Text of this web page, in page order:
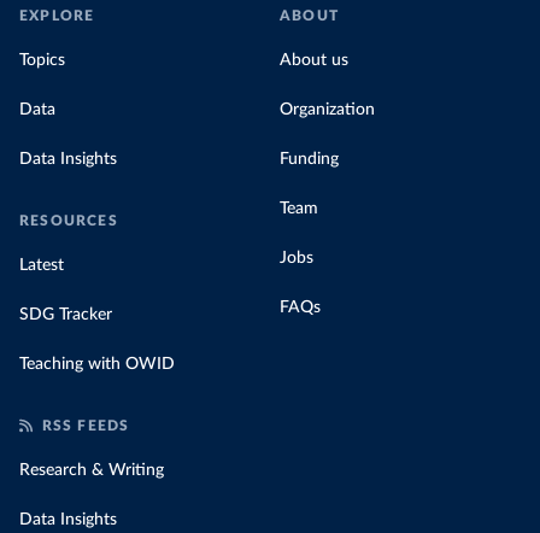
EXPLORE
Topics
Data
Data Insights
RESOURCES
Latest
SDG Tracker
Teaching with OWID
ABOUT
About us
Organization
Funding
Team
Jobs
FAQs
RSS FEEDS
Research & Writing
Data Insights